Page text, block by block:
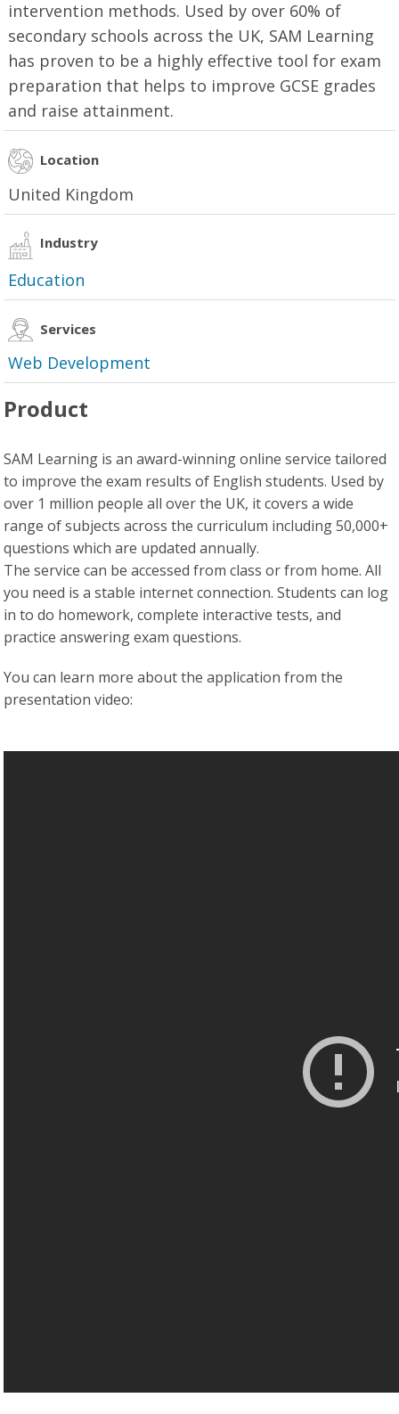
intervention methods. Used by over 60% of
secondary schools across the UK, SAM Learning
has proven to be a highly effective tool for exam
preparation that helps to improve GCSE grades
and raise attainment.
Location
United Kingdom
Industry
Education
Services
Web Development
Product
SAM Learning is an award-winning online service tailored
to improve the exam results of English students. Used by
over 1 million people all over the UK, it covers a wide
range of subjects across the curriculum including 50,000+
questions which are updated annually.
The service can be accessed from class or from home. All
you need is a stable internet connection. Students can log
in to do homework, complete interactive tests, and
practice answering exam questions.
You can learn more about the application from the
presentation video: